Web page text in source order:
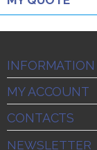
INFORMATION
MY ACCOUNT
CONTACTS
NEWSLETTER